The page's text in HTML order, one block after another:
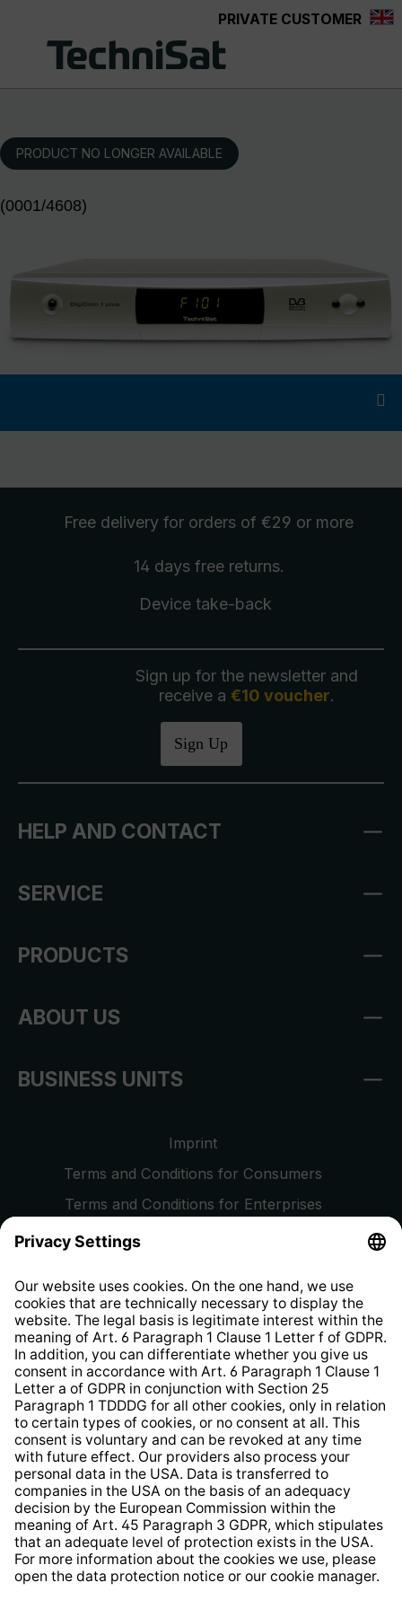
PRIVATE CUSTOMER
PRODUCT NO LONGER AVAILABLE
(0001/4608)
Free delivery for orders of €29 or more
14 days free returns.
Device take-back
Sign up for the newsletter and
receive a €10 voucher.
Sign Up
HELP AND CONTACT
SERVICE
PRODUCTS
ABOUT US
BUSINESS UNITS
Imprint
Terms and Conditions for Consumers
Terms and Conditions for Enterprises
Privacy Policy
Whistleblower Protection System
Web Accessibility